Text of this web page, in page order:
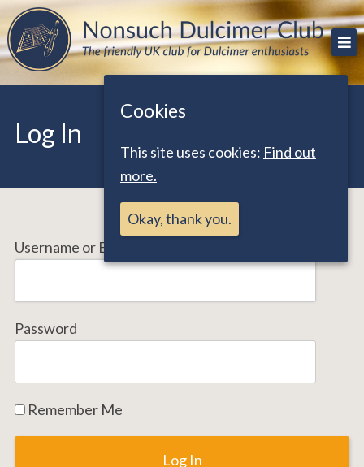
Skip
to
content
Nonsuch Dulcimer Club
The friendly UK club for Dulcimer enthusiasts
Log In
Username or Email Address
Password
Remember Me
Cookies
This site uses cookies: Find out
more.
Okay, thank you.